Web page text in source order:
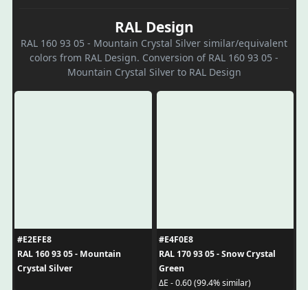
RAL Design
RAL 160 93 05 - Mountain Crystal Silver similar/equivalent
colors from RAL Design. Conversion of RAL 160 93 05 -
Mountain Crystal Silver to RAL Design
#E2EFE8
RAL 160 93 05 - Mountain
Crystal Silver
#E4F0E8
RAL 170 93 05 - Snow Crystal
Green
ΔE - 0.60 (99.4% similar)